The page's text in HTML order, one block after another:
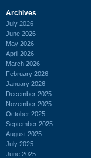
Archives
July 2026
June 2026
May 2026
April 2026
March 2026
February 2026
January 2026
December 2025
November 2025
October 2025
September 2025
August 2025
July 2025
June 2025